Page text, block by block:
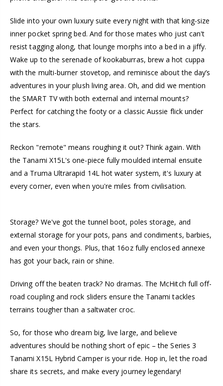
Slide into your own luxury suite every night with that king-size
inner pocket spring bed. And for those mates who just can't
resist tagging along, that lounge morphs into a bed in a jiffy.
Wake up to the serenade of kookaburras, brew a hot cuppa
with the multi-burner stovetop, and reminisce about the day’s
adventures in your plush living area. Oh, and did we mention
the SMART TV with both external and internal mounts?
Perfect for catching the footy or a classic Aussie flick under
the stars.
Reckon "remote" means roughing it out? Think again. With
the Tanami X15L's one-piece fully moulded internal ensuite
and a Truma Ultrarapid 14L hot water system, it's luxury at
every corner, even when you're miles from civilisation.
Storage? We've got the tunnel boot, poles storage, and
external storage for your pots, pans and condiments, barbies,
and even your thongs. Plus, that 16oz fully enclosed annexe
has got your back, rain or shine.
Driving off the beaten track? No dramas. The McHitch full off-
road coupling and rock sliders ensure the Tanami tackles
terrains tougher than a saltwater croc.
So, for those who dream big, live large, and believe
adventures should be nothing short of epic – the Series 3
Tanami X15L Hybrid Camper is your ride. Hop in, let the road
share its secrets, and make every journey legendary!